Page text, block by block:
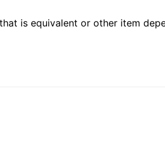
is equivalent or other item